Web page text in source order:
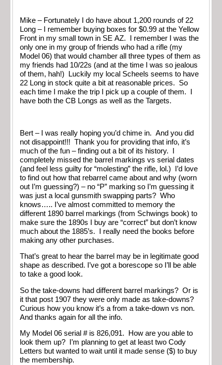
Mike – Fortunately I do have about 1,200 rounds of 22
Long – I remember buying boxes for $0.99 at the Yellow
Front in my small town in SE AZ. I remember I was the
only one in my group of friends who had a rifle (my
Model 06) that would chamber all three types of them as
my friends had 10/22s (and at the time I was so jealous
of them, hah!) Luckily my local Scheels seems to have
22 Long in stock quite a bit at reasonable prices. So
each time I make the trip I pick up a couple of them. I
have both the CB Longs as well as the Targets.
Bert – I was really hoping you’d chime in. And you did
not disappoint!!! Thank you for providing that info, it’s
much of the fun – finding out a bit of its history. I
completely missed the barrel markings vs serial dates
(and feel less guilty for “molesting” the rifle, lol.) I’d love
to find out how that rebarrel came about and why (worn
out I’m guessing?) – no “P” marking so I’m guessing it
was just a local gunsmith swapping parts? Who
knows….. I’ve almost committed to memory the
different 1890 barrel markings (from Schwings book) to
make sure the 1890s I buy are “correct” but don’t know
much about the 1885’s. I really need the books before
making any other purchases.
That’s great to hear the barrel may be in legitimate good
shape as described. I’ve got a borescope so I’ll be able
to take a good look.
So the take-downs had different barrel markings? Or is
it that post 1907 they were only made as take-downs?
Curious how you know it’s a from a take-down vs non.
And thanks again for all the info.
My Model 06 serial # is 826,091. How are you able to
look them up? I’m planning to get at least two Cody
Letters but wanted to wait until it made sense ($) to buy
the membership.